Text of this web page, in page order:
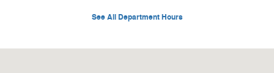
See All Department Hours